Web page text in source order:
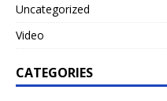
Uncategorized
Video
CATEGORIES